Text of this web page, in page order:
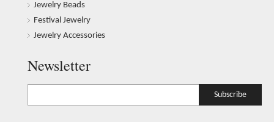
Jewelry Beads
Festival Jewelry
Jewelry Accessories
Newsletter
Subscribe